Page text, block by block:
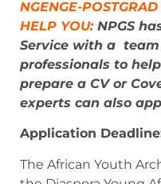
NGENGE-
HELP YOU:NPGS
Service with a
professionals to
prepare a CV or
experts can also
Application
The African Youth